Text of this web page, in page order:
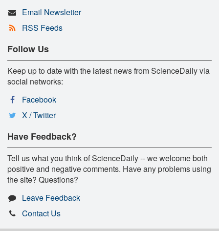
Email Newsletter
RSS Feeds
Follow Us
Keep up to date with the latest news from ScienceDaily via
social networks:
Facebook
X / Twitter
Have Feedback?
Tell us what you think of ScienceDaily -- we welcome both
positive and negative comments. Have any problems using
the site? Questions?
Leave Feedback
Contact Us